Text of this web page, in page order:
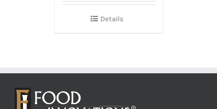
Details